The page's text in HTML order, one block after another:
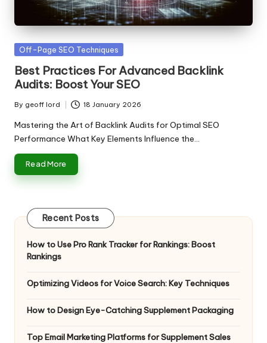
g
T
u
t
o
r
Posted
Off-Page SEO Techniques
Best Practices For Advanced Backlink
Audits: Boost Your SEO
Posted
by
By geoff lord 18 January 2026
Mastering the Art of Backlink Audits for Optimal SEO
Performance What Key Elements Influence the…
Read More
Recent Posts
How to Use Pro Rank Tracker for Rankings: Boost
Rankings
Optimizing Videos for Voice Search: Key Techniques
How to Design Eye-Catching Supplement Packaging
Top Email Marketing Platforms for Supplement Sales